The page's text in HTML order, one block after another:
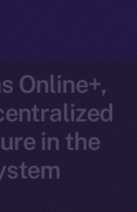
Online+,
in the